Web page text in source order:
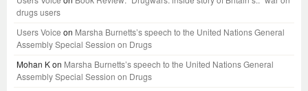
drugs users
Users Voice on Marsha Burnetts’s speech to the United Nations General
Assembly Special Session on Drugs
Mohan Kon Marsha Burnetts’s speech to the United Nations General
Assembly Special Session on Drugs